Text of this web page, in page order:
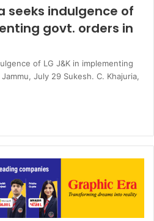
seeks indulgence of
govt. orders in
of LG J&K in implementing
July 29 Sukesh. C. Khajuria,